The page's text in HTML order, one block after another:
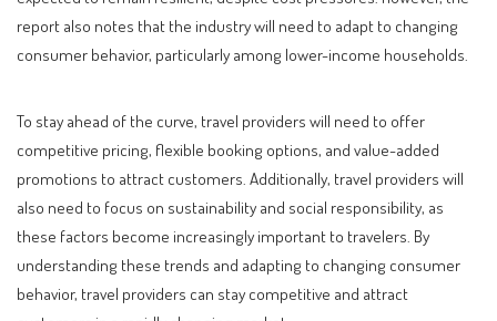
report also notes that the industry will need to adapt to changing
consumer behavior, particularly among lower-income households.
To stay ahead of the curve, travel providers will need to offer
competitive pricing, flexible booking options, and value-added
promotions to attract customers. Additionally, travel providers will
also need to focus on sustainability and social responsibility, as
these factors become increasingly important to travelers. By
understanding these trends and adapting to changing consumer
behavior, travel providers can stay competitive and attract